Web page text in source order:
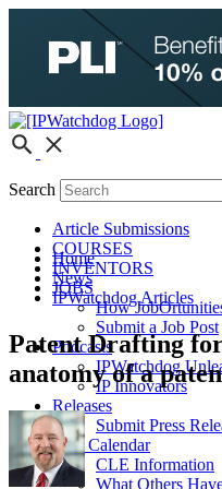
Search
Article Submissions
COURSES
INVENTORS
JOBS
How
Submit a Job Post
Podcasts
IPWatchdog
IP Innovators
Releases
Submit Press
IPW Calendar
CLE Information
What Others
Home
News
IPWatchdog Articles
Patent Drafting
anatomy of a